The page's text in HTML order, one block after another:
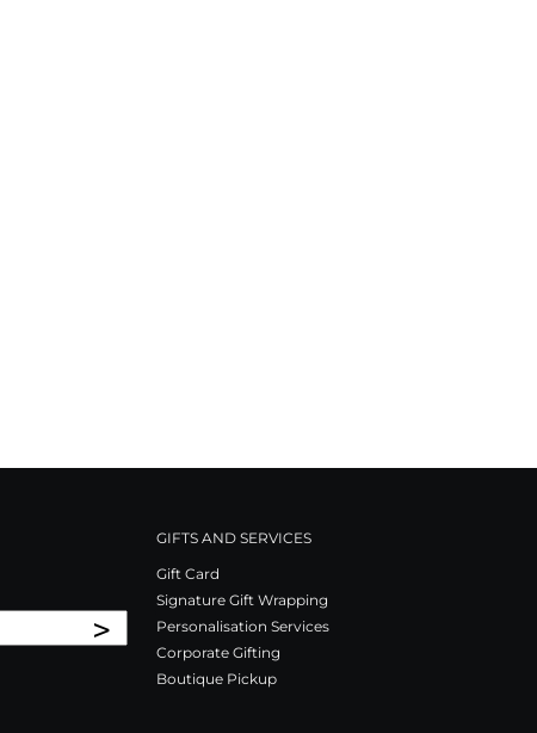
>
GIFTS AND SERVICES
Gift Card
Signature Gift Wrapping
Personalisation Services
Corporate Gifting
Boutique Pickup